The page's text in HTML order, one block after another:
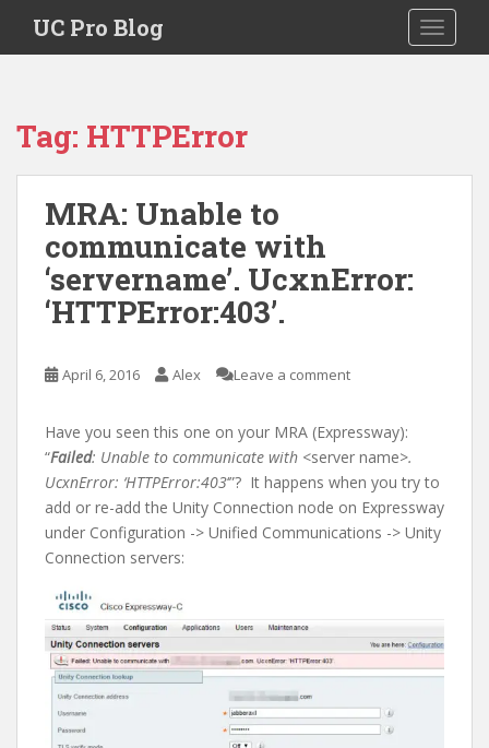
i
UC Pro Blog
Tag: HTTPError
MRA: Unable to
communicate with
‘servername’. UcxnError:
‘HTTPError:403’.
April 6, 2016 Alex Leave a comment
Have you seen this one on your MRA (Expressway):
“Failed: Unable to communicate with <server name>.
UcxnError: ‘HTTPError:403‘”? It happens when you try to
add or re-add the Unity Connection node on Expressway
under Configuration -> Unified Communications -> Unity
Connection servers: